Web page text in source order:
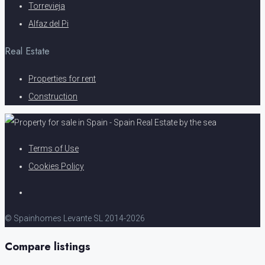
Torrevieja
Alfaz del Pi
Real Estate
Properties for rent
Construction
Terms of Use
Cookies Policy
© Spainhomes Levante SL 2014-2026
Compare listings